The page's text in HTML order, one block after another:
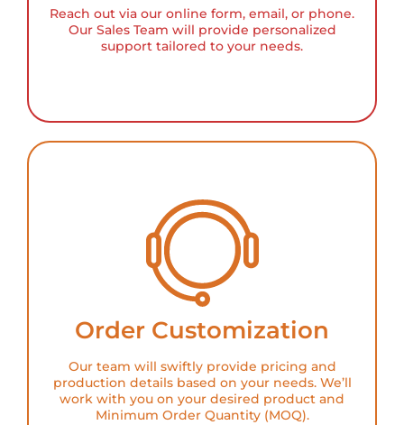
Reach out via our online form, email, or phone.
Our Sales Team will provide personalized
support tailored to your needs.
Order Customization
Our team will swiftly provide pricing and
production details based on your needs. We’ll
work with you on your desired product and
Minimum Order Quantity (MOQ).